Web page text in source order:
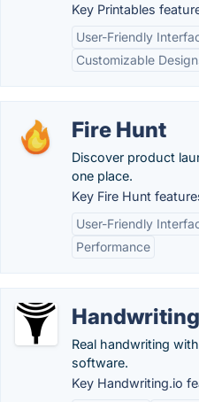
Key Printables
User-Friendly
Customizable
Fire Hunt
Discover product
one place.
Key Fire Hunt
User-Friendly
Performance
Real handwriting
software.
Key Handwriting.io